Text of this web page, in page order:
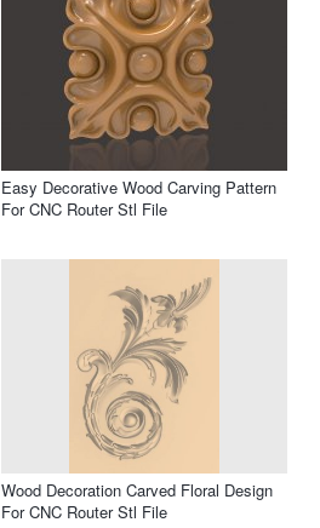
Easy Decorative Wood Carving Pattern
For CNC Router Stl File
Wood Decoration Carved Floral Design
For CNC Router Stl File